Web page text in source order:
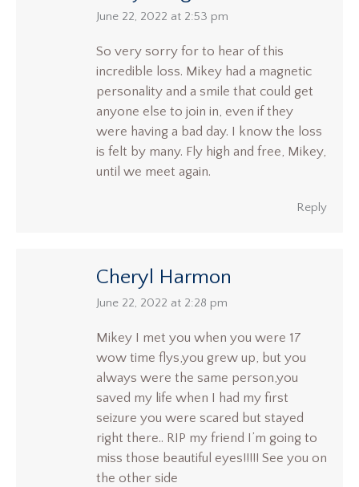
says:
June 22, 2022 at 2:53 pm
So very sorry for to hear of this
incredible loss. Mikey had a magnetic
personality and a smile that could get
anyone else to join in, even if they
were having a bad day. I know the loss
is felt by many. Fly high and free, Mikey,
until we meet again.
Reply
Cheryl Harmon
says:
June 22, 2022 at 2:28 pm
Mikey I met you when you were 17
wow time flys,you grew up, but you
always were the same person,you
saved my life when I had my first
seizure you were scared but stayed
right there.. RIP my friend I’m going to
miss those beautiful eyes!!!!! See you on
the other side